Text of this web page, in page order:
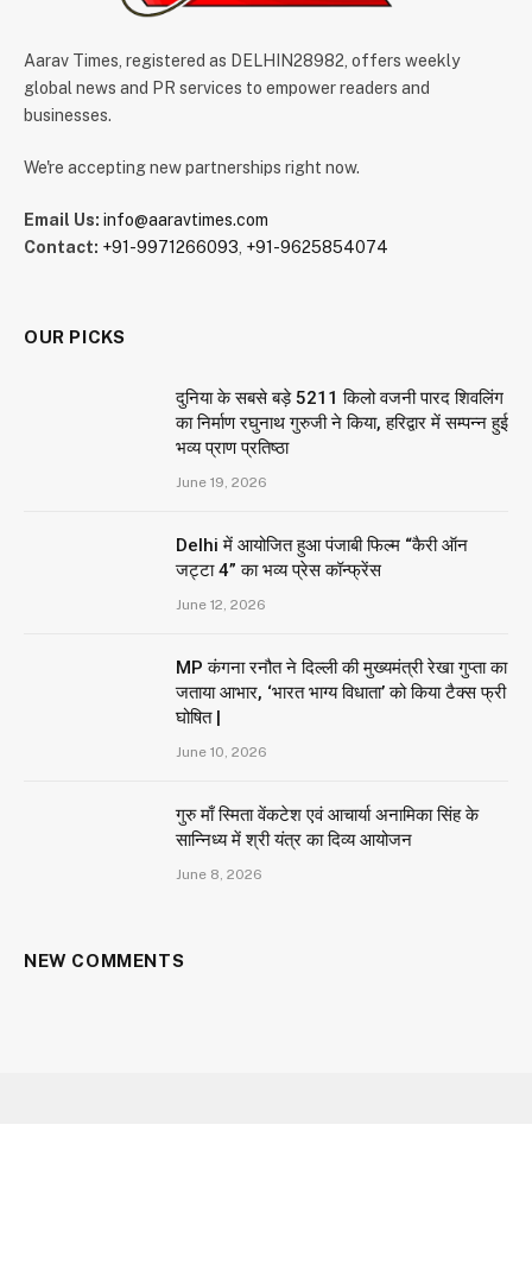
Aarav Times, registered as DELHIN28982, offers weekly
global news and PR services to empower readers and
businesses.
We're accepting new partnerships right now.
Email Us: info@aaravtimes.com
Contact: +91-9971266093 +91-9625854074
OUR PICKS
दुनिया के सबसे बड़े 5211 किलो वजनी पारद शिवलिंग
का निर्माण रघुनाथ गुरुजी ने किया, हरिद्वार में सम्पन्न हुई
भव्य प्राण प्रतिष्ठा
June 19, 2026
Delhi में आयोजित हुआ पंजाबी फिल्म “कैरी ऑन
जट्टा 4” का भव्य प्रेस कॉन्फ्रेंस
June 12, 2026
MP कंगना रनौत ने दिल्ली की मुख्यमंत्री रेखा गुप्ता का
जताया आभार, ‘भारत भाग्य विधाता’ को किया टैक्स फ्री
घोषित |
June 10, 2026
गुरु माँ स्मिता वेंकटेश एवं आचार्या अनामिका सिंह के
सान्निध्य में श्री यंत्र का दिव्य आयोजन
June 8, 2026
NEW COMMENTS